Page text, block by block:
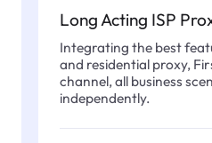
Long Acting ISP
Integrating the best
and residential proxy,
channel, all business
independently.